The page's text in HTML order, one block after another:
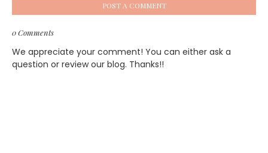
POST A COMMENT
0 Comments
We appreciate your comment! You can either ask a
question or review our blog. Thanks!!